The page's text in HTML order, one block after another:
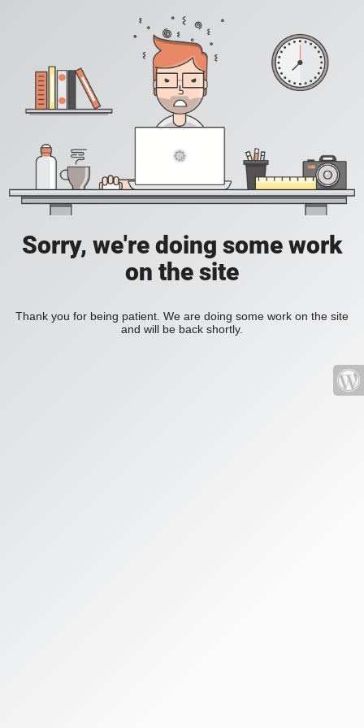
Sorry, we're doing some work
on the site
Thank you for being patient. We are doing some work on the site
and will be back shortly.